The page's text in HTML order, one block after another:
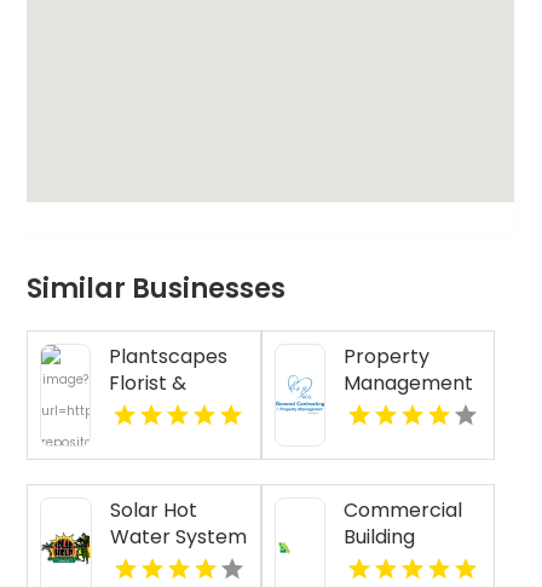
Similar Businesses
Plantscapes
Florist &
Flower
Designs
Cheerful
Birthday
Flowers in
Charlottesville
Property
Management
Services St.
Solar Hot
Water System
Installation
Commercial
Building
Renovation